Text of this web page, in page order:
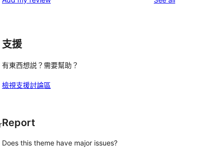
支援
有東西想説？需要幫助？
檢視支援討論區
Report
Does this theme have major issues?